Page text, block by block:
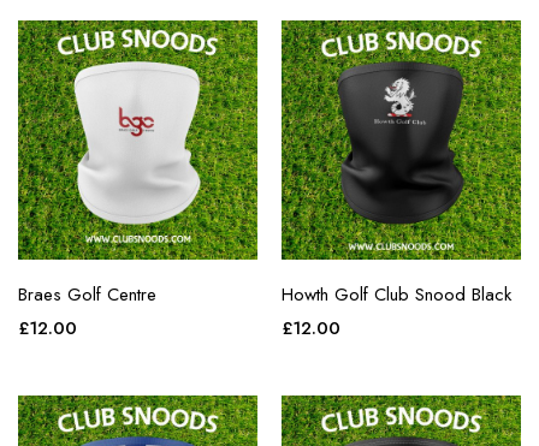
Braes Golf Centre
£12.00
Howth Golf Club Snood Black
£12.00